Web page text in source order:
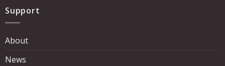
Support
About
News